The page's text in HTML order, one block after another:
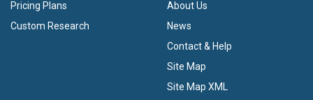
Pricing Plans
Custom Research
About Us
News
Contact & Help
Site Map
Site Map XML